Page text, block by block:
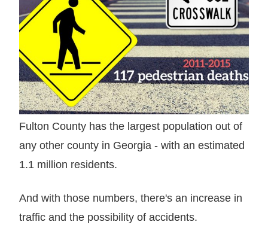
Fulton County has the largest population out of
any other county in Georgia - with an estimated
1.1 million residents.
And with those numbers, there's an increase in
traffic and the possibility of accidents.